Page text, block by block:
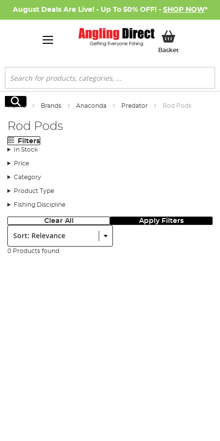
August Deals Are Live! - Up To 50% OFF! - SHOP NOW*
BasketMy Basket
Search
Search
Home Brands Anaconda Predator Rod Pods
Rod Pods
Filters
In Stock
Price
Category
Product Type
Fishing Discipline
Clear All Apply Filters
Sort:
0 Products found